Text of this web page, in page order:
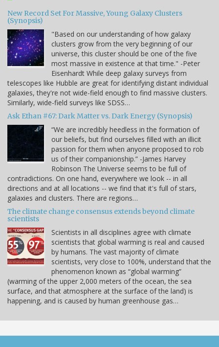
New Record Set For Massive, Young Galaxy Clusters
(Synopsis)
"Based on our understanding of how galaxy
clusters grow from the very beginning of our
universe, this cluster should be one of the five
most massive in existence at that time." -Peter
Eisenhardt While deep galaxy surveys from
telescopes like Hubble are great for identifying distant individual
galaxies, they're not wide-field enough to find massive clusters.
Similarly, wide-field surveys like SDSS…
Ask Ethan #67: Dark Matter vs. Dark Energy (Synopsis)
“We are incredibly heedless in the formation of
our beliefs, but find ourselves filled with an illicit
passion for them when anyone proposed to rob
us of their companionship.” -James Harvey
Robinson The Universe seems to be full of
contradictions. On one hand, everywhere we look -- in all
directions and at all locations -- we find that it's full of stars,
galaxies and clusters. There are regions…
The climate change consensus extends beyond climate
scientists
Scientists in all disciplines agree with climate
scientists that global warming is real and caused
by humans. The vast majority of climate
scientists, very close to 100%, understand that the
phenomenon known as “global warming”
(warming of the upper 2,000 meters of the ocean, the sea
surface, and that atmosphere at the surface of the land) is
happening, and is caused by human greenhouse gas…